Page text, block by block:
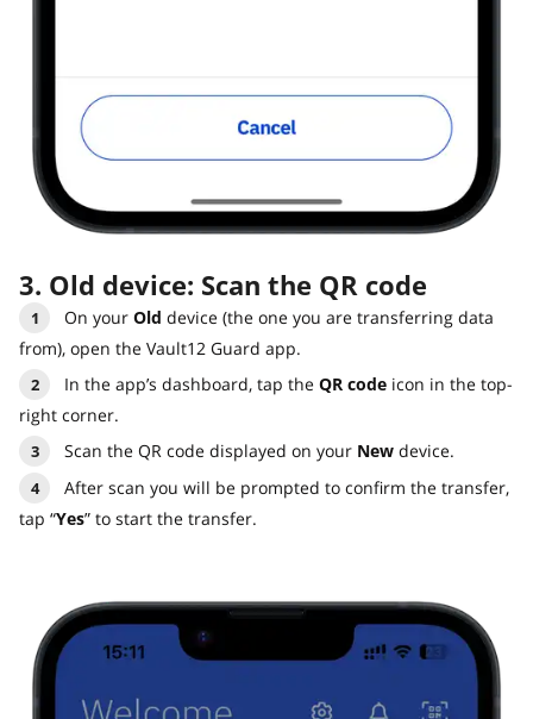
3. Old device: Scan the QR code
On your Old device (the one you are transferring data
from), open the Vault12 Guard app.
In the app’s dashboard, tap the QR code icon in the top-
right corner.
Scan the QR code displayed on your New device.
After scan you will be prompted to confirm the transfer,
tap “Yes” to start the transfer.